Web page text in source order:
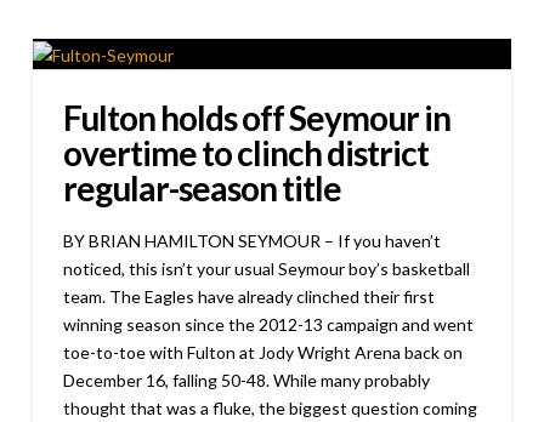
Fulton holds off Seymour in
overtime to clinch district
regular-season title
BY BRIAN HAMILTON SEYMOUR – If you haven’t
noticed, this isn’t your usual Seymour boy’s basketball
team. The Eagles have already clinched their first
winning season since the 2012-13 campaign and went
toe-to-toe with Fulton at Jody Wright Arena back on
December 16, falling 50-48. While many probably
thought that was a fluke, the biggest question coming